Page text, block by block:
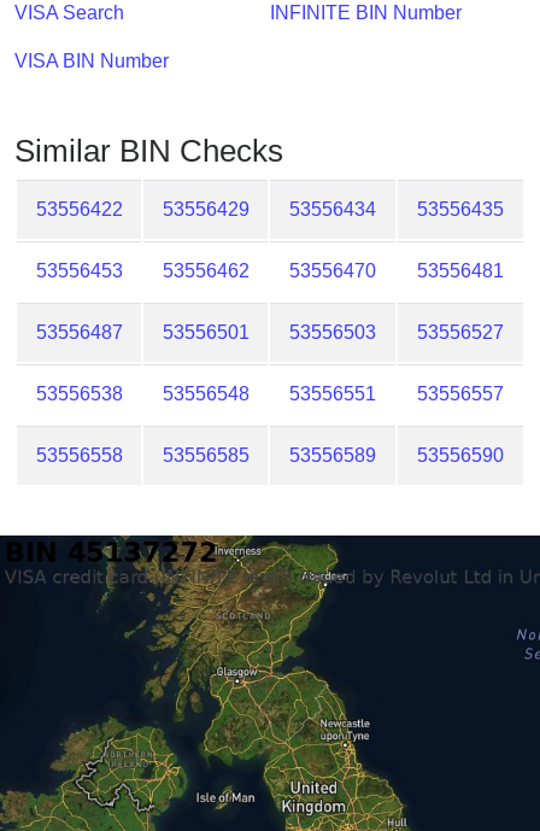
Checker
/
Validator
VISA Search
VISA BIN Number
INFINITE BIN Number
Similar BIN Checks
53556422 53556429 53556434 53556435
53556453 53556462 53556470 53556481
53556487 53556501 53556503 53556527
53556538 53556548 53556551 53556557
53556558 53556585 53556589 53556590